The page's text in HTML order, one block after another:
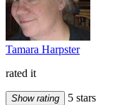
Tamara Harpster
rated it
Show rating
5 stars